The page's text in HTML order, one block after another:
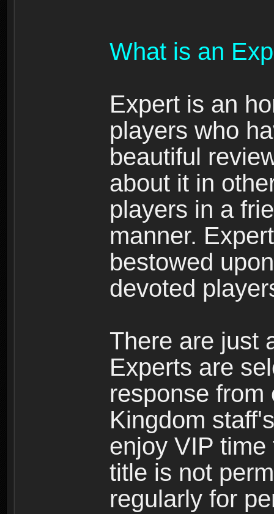
What is an
Expert is an
players who
beautiful
about it in
players in a
manner.
bestowed
devoted
There are just
Experts are
response from
Kingdom
enjoy VIP
title is not
regularly for